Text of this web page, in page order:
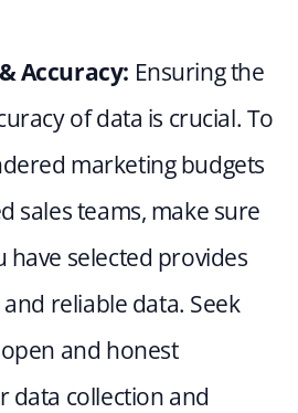
Accuracy: Ensuring the
of data is crucial. To
marketing budgets
sales teams, make sure
have selected provides
reliable data. Seek
and honest
data collection and